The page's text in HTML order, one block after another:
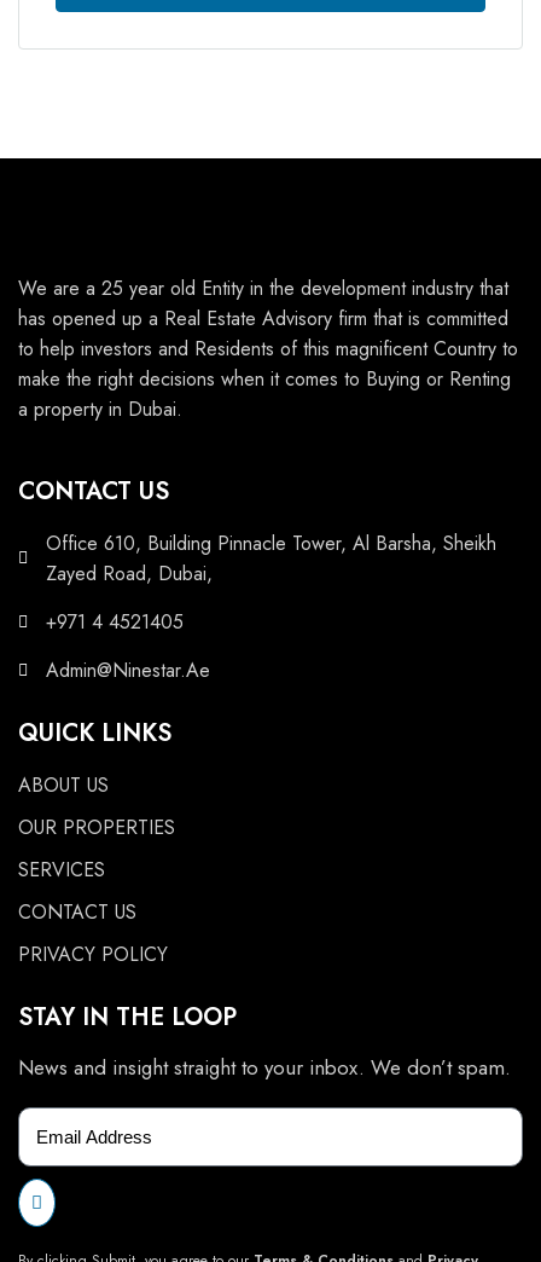
We are a 25 year old Entity in the development industry that
has opened up a Real Estate Advisory firm that is committed
to help investors and Residents of this magnificent Country to
make the right decisions when it comes to Buying or Renting
a property in Dubai.
CONTACT US
Office 610, Building Pinnacle Tower, Al Barsha, Sheikh
Zayed Road, Dubai,
+971 4 4521405
Admin@Ninestar.Ae
QUICK LINKS
ABOUT US
OUR PROPERTIES
SERVICES
CONTACT US
PRIVACY POLICY
STAY IN THE LOOP
News and insight straight to your inbox. We don’t spam.